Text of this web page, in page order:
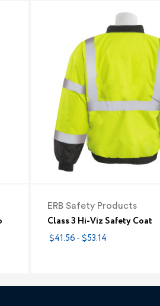
ERB Safety Products
Class 3 Hi-Viz Safety Coat
$41.56 - $53.14